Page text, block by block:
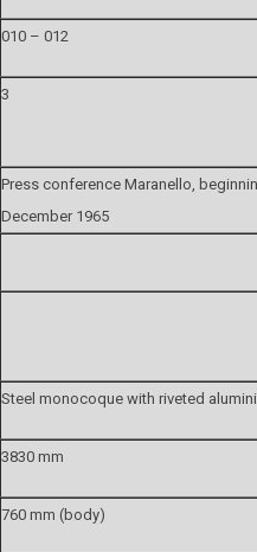
010 – 012
3
Press conference Maranello,
December 1965
Steel monocoque with riveted
3830 mm
760 mm (body)